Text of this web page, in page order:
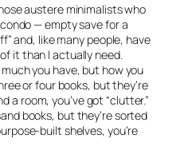
austere minimalists who
— empty save for a
and, like many people, have
it than I actually need.
you have, but how you
or four books, but they’re
a room, you’ve got “clutter.”
books, but they’re sorted
built shelves, you’re